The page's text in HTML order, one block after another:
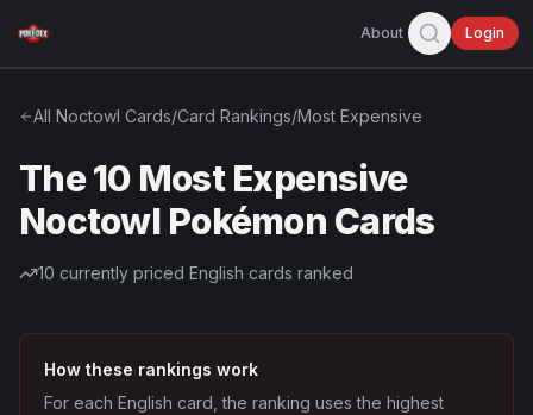
About Login
All Noctowl Cards/Card Rankings/Most Expensive
The 10 Most Expensive
Noctowl Pokémon Cards
10 currently priced English cards ranked
How these rankings work
For each English card, the ranking uses the highest